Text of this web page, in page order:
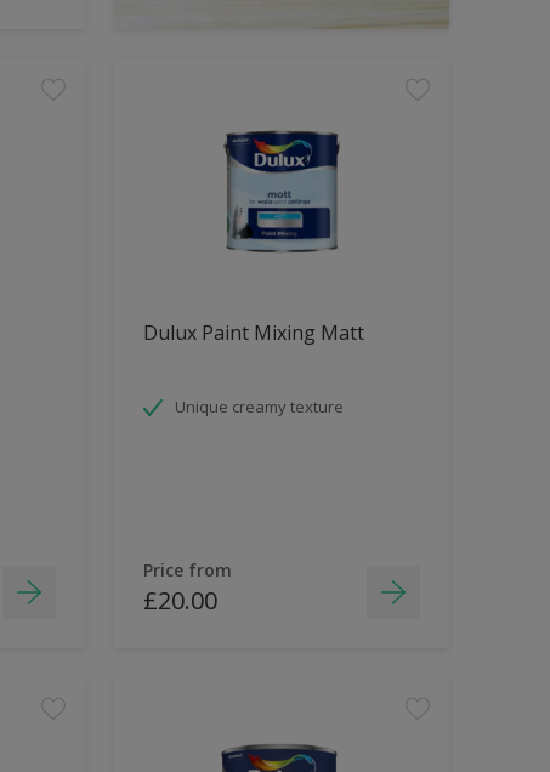
Dulux Paint Mixing Matt
Unique creamy texture
Price from
£20.00